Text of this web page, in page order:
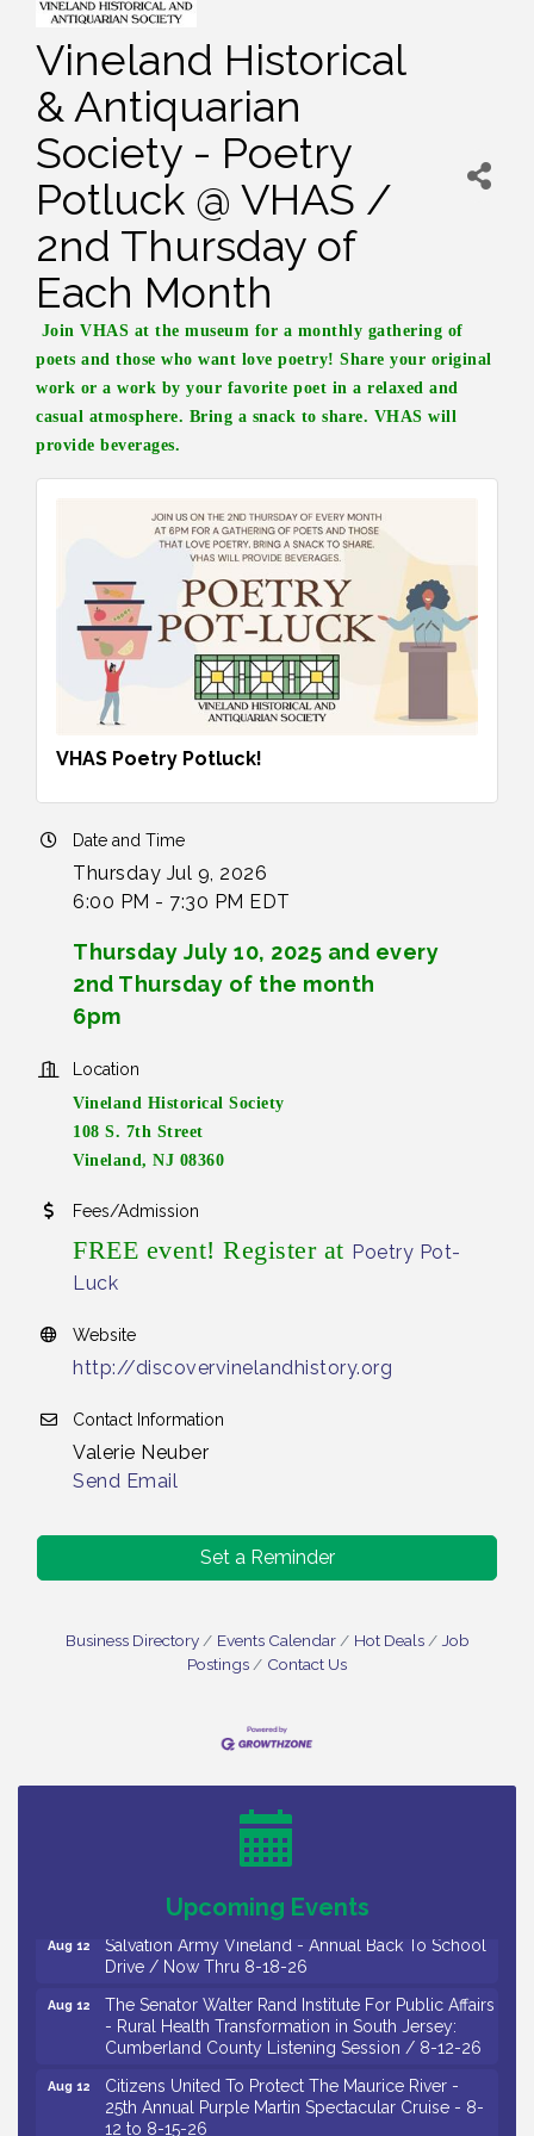
Vineland Historical
& Antiquarian
Society - Poetry
Potluck @ VHAS /
2nd Thursday of
Each Month
Join VHAS at the museum for a monthly gathering of
poets and those who want love poetry! Share your original
work or a work by your favorite poet in a relaxed and
casual atmosphere. Bring a snack to share. VHAS will
provide beverages.
VHAS Poetry Potluck!
Date and Time
Thursday Jul 9, 2026
6:00 PM - 7:30 PM EDT
Thursday July 10, 2025 and every
2nd Thursday of the month
6pm
Location
Vineland Historical Society
108 S. 7th Street
Vineland, NJ 08360
Fees/Admission
FREE event! Register at Poetry Pot-
Luck
Website
http://discovervinelandhistory.org
Contact Information
Valerie Neuber
Send Email
Set a Reminder
Business Directory Events Calendar Hot Deals
Job
Postings
Contact Us
Upcoming Events
Salvation Army Vineland - Annual Back To School
Salvation Army Vineland - Annual Back To School
Drive / Now Thru 8-18-26
Ibarra / Tuesdays in August 2026
Salvation Army Vineland - Annual Back To School
Drive / Now Thru 8-18-26
The Senator Walter Rand Institute For Public Affairs
- Rural Health Transformation in South Jersey:
Cumberland County Listening Session / 8-12-26
Citizens United To Protect The Maurice River -
25th Annual Purple Martin Spectacular Cruise - 8-
12 to 8-15-26